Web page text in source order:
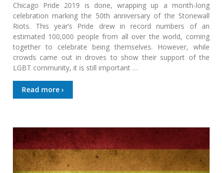
Chicago Pride 2019 is done, wrapping up a month-long
celebration marking the 50th anniversary of the Stonewall
Riots. This year’s Pride drew in record numbers of an
estimated 100,000 people from all over the world, coming
together to celebrate being themselves. However, while
crowds came out in droves to show their support of the
LGBT community, it is still important …
Read more ›